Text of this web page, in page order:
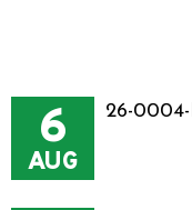
6
AUG
26-